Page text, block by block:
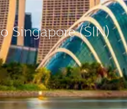
Singapore (SIN)